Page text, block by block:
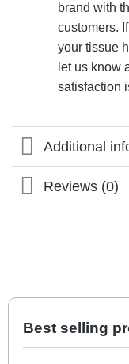
brand with
customers.
your tissue
let us know
satisfaction
Additional
Reviews (0)
Best selling